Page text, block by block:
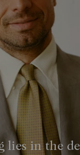
lies in the